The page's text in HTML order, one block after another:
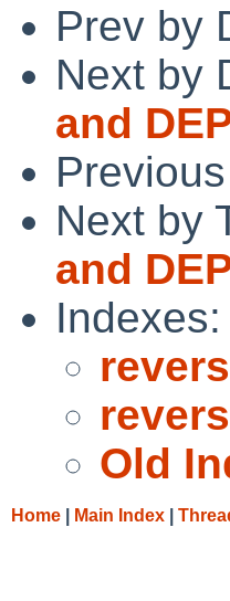
Prev by
Next by
and
Next by
and
Indexes:
Old
Home Main Index